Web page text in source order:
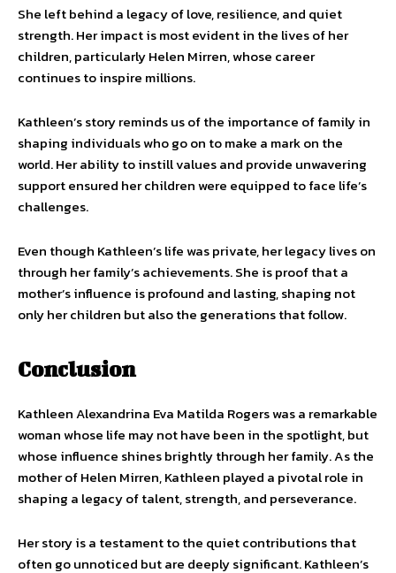
She left behind a legacy of love, resilience, and quiet
strength. Her impact is most evident in the lives of her
children, particularly Helen Mirren, whose career
continues to inspire millions.
Kathleen’s story reminds us of the importance of family in
shaping individuals who go on to make a mark on the
world. Her ability to instill values and provide unwavering
support ensured her children were equipped to face life’s
challenges.
Even though Kathleen’s life was private, her legacy lives on
through her family’s achievements. She is proof that a
mother’s influence is profound and lasting, shaping not
only her children but also the generations that follow.
Conclusion
Kathleen Alexandrina Eva Matilda Rogers was a remarkable
woman whose life may not have been in the spotlight, but
whose influence shines brightly through her family. As the
mother of Helen Mirren, Kathleen played a pivotal role in
shaping a legacy of talent, strength, and perseverance.
Her story is a testament to the quiet contributions that
often go unnoticed but are deeply significant. Kathleen’s